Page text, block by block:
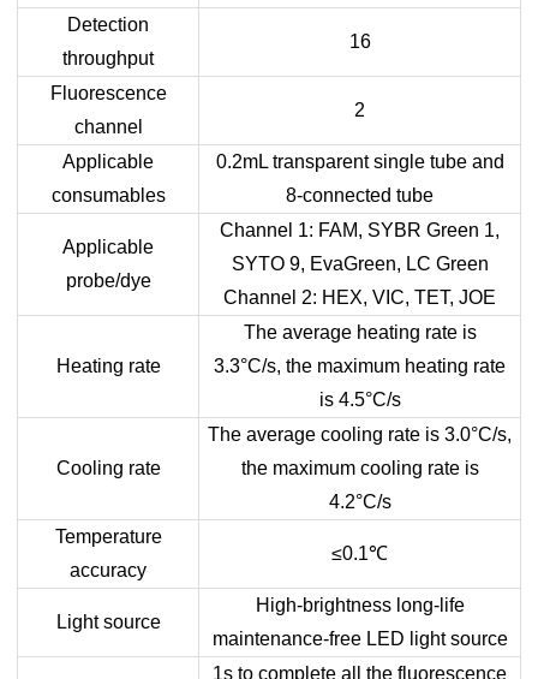
Detection
throughput
16
Fluorescence
channel
2
Applicable
consumables
0.2mL transparent single tube and
8-connected tube
Applicable
probe/dye
Channel 1: FAM, SYBR Green 1,
SYTO 9, EvaGreen, LC Green
Channel 2: HEX, VIC, TET, JOE
Heating rate
The average heating rate is
3.3°C/s, the maximum heating rate
is 4.5°C/s
Cooling rate
The average cooling rate is 3.0°C/s,
the maximum cooling rate is
4.2°C/s
Temperature
accuracy
≤0.1℃
Light source
High-brightness long-life
maintenance-free LED light source
1s to complete all the fluorescence